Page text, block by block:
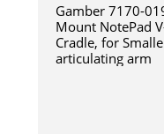
Gamber 7170-
Mount NotePad
Cradle, for
articulating arm